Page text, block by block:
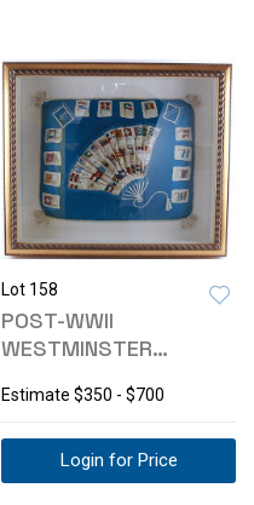
Lot 158
POST-WWII
WESTMINSTER
SILKS
Estimate $350 - $700
Login for Price